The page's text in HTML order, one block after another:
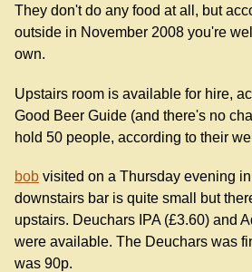
They don't do any food at all, but
outside in November 2008 you're
own.
Upstairs room is available for hire,
Good Beer Guide (and there's no
hold 50 people, according to their
bob visited on a Thursday evening
downstairs bar is quite small but
upstairs. Deuchars IPA (£3.60) and
were available. The Deuchars was
was 90p.